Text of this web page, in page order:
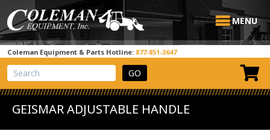
MENU
Coleman Equipment & Parts Hotline: 877-851-3647
View Cart
Site Search
GEISMAR ADJUSTABLE HANDLE